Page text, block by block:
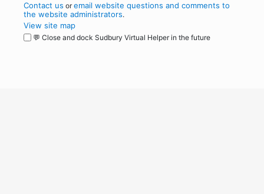
Contact us oremail website questions and comments to
the website administrators.
View site map
💬 Close and dock Sudbury Virtual Helper in the future